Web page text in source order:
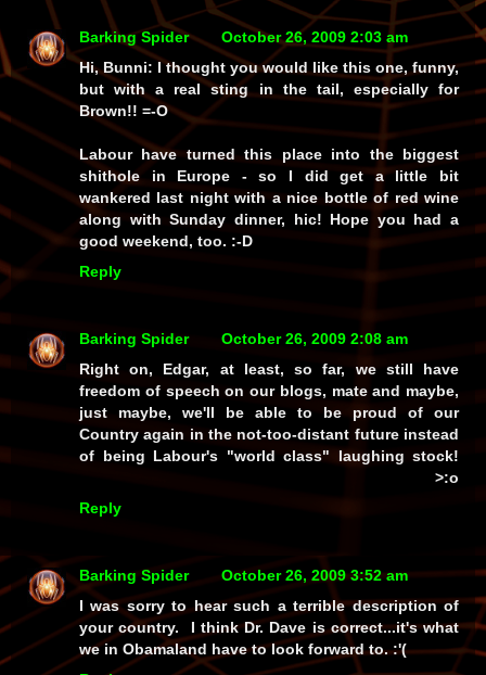
Barking Spider
October 26, 2009 2:03 am
Hi, Bunni: I thought you would like this one, funny,
but with a real sting in the tail, especiallyfor
Brown!! =-O
Labour have turned this place into the biggest
shithole in Europe - so I did get a little bit
wankered last night with a nice bottle of red wine
along with Sunday dinner, hic! Hope you had a
good weekend, too. :-D
Reply
Barking Spider
October 26, 2009 2:08 am
Right on, Edgar, at least, so far, we still have
freedom of speech on our blogs, mate and maybe,
just maybe, we'll be able to be proud of our
Country again in the not-too-distant future instead
of being Labour's "world class" laughing stock!
>:o
Reply
Barking Spider
October 26, 2009 3:52 am
I was sorry to hear such a terrible description of
your country. I think Dr. Dave is correct...it's what
we in Obamaland have to look forward to. :'(